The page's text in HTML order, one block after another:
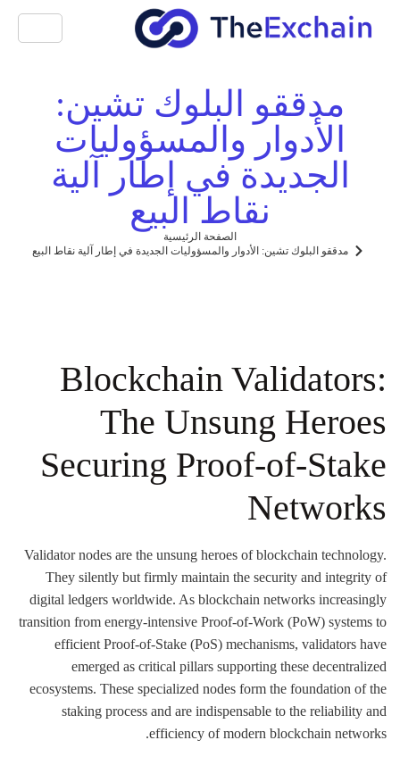
مدققو البلوك تشين:
الأدوار والمسؤوليات
الجديدة في إطار آلية
نقاط البيع
الصفحة الرئيسية
مدققو البلوك تشين: الأدوار والمسؤوليات الجديدة في إطار آلية نقاط البيع
Blockchain Validators:
The Unsung Heroes
Securing Proof-of-Stake
Networks
Validator nodes are the unsung heroes of blockchain technology.
They silently but firmly maintain the security and integrity of
digital ledgers worldwide. As blockchain networks increasingly
transition from energy-intensive Proof-of-Work (PoW) systems to
efficient Proof-of-Stake (PoS) mechanisms, validators have
emerged as critical pillars supporting these decentralized
ecosystems. These specialized nodes form the foundation of the
staking process and are indispensable to the reliability and
efficiency of modern blockchain networks.